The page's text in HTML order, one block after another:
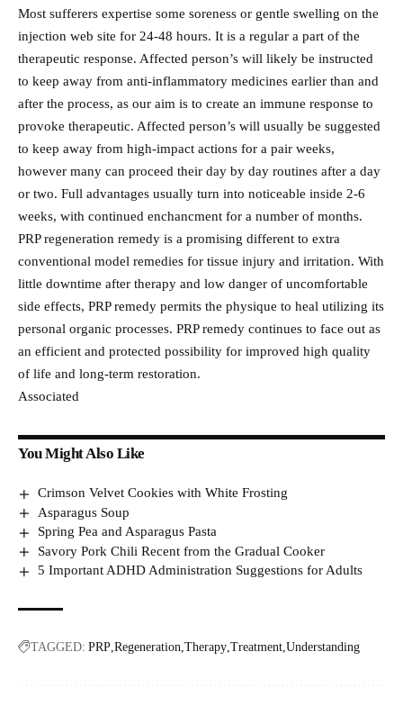
Most sufferers expertise some soreness or gentle swelling on the
injection web site for 24-48 hours. It is a regular a part of the
therapeutic response. Affected person’s will likely be instructed
to keep away from anti-inflammatory medicines earlier than and
after the process, as our aim is to create an immune response to
provoke therapeutic. Affected person’s will usually be suggested
to keep away from high-impact actions for a pair weeks,
however many can proceed their day by day routines after a day
or two. Full advantages usually turn into noticeable inside 2-6
weeks, with continued enchancment for a number of months.
PRP regeneration remedy is a promising different to extra
conventional model remedies for tissue injury and irritation. With
little downtime after therapy and low danger of uncomfortable
side effects, PRP remedy permits the physique to heal utilizing its
personal organic processes. PRP remedy continues to face out as
an efficient and protected possibility for improved high quality
of life and long-term restoration.
Associated
You Might Also Like
Crimson Velvet Cookies with White Frosting
Asparagus Soup
Spring Pea and Asparagus Pasta
Savory Pork Chili Recent from the Gradual Cooker
5 Important ADHD Administration Suggestions for Adults
TAGGED: PRP Regeneration Therapy Treatment Understanding